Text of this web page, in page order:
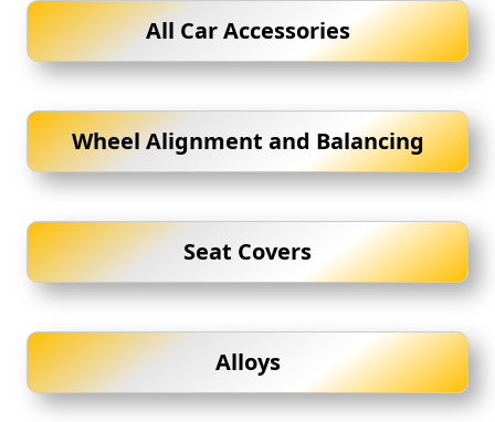
All Car Accessories
Wheel Alignment and Balancing
Seat Covers
Alloys